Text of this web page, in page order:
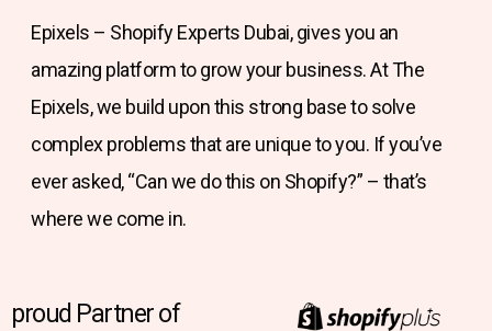
Epixels – Shopify Experts Dubai, gives you an
amazing platform to grow your business. At The
Epixels, we build upon this strong base to solve
complex problems that are unique to you. If you’ve
ever asked, “Can we do this on Shopify?” – that’s
where we come in.
proud Partner of